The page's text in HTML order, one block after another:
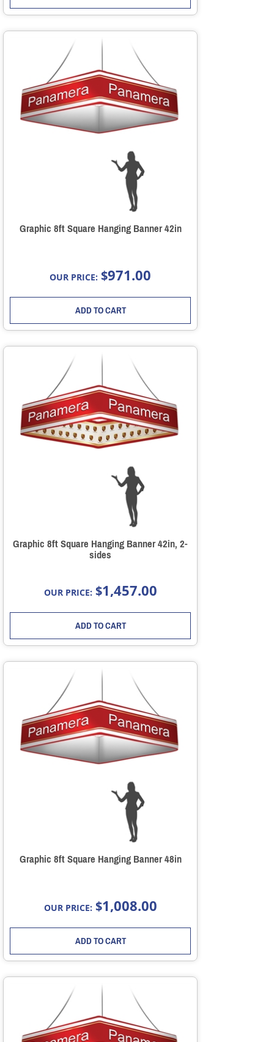
Graphic 8ft Square Hanging Banner 42in
OUR PRICE: $971.00
ADD TO CART
Graphic 8ft Square Hanging Banner 42in, 2-
sides
OUR PRICE: $1,457.00
ADD TO CART
Graphic 8ft Square Hanging Banner 48in
OUR PRICE: $1,008.00
ADD TO CART